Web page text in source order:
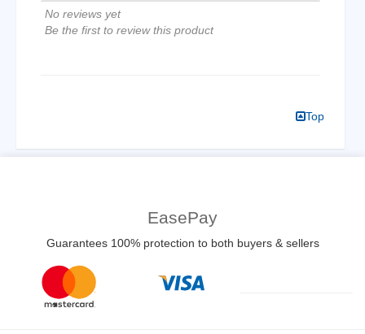
No reviews yet
Be the first to review this product
Top
EasePay
Guarantees 100% protection to both buyers & sellers